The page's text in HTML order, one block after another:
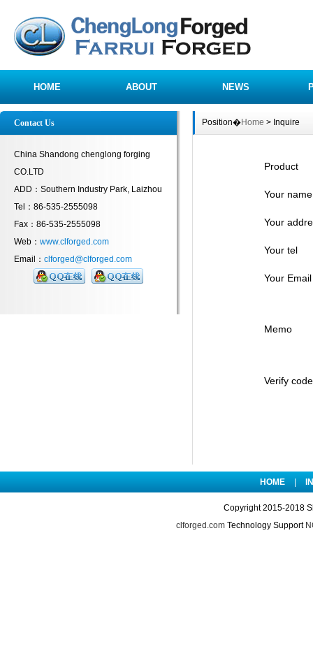
HOME ABOUT NEWS
Contact Us
China Shandong chenglong forging
CO.LTD
ADD：Southern Industry Park, Laizhou
Tel：86-535-2555098
Fax：86-535-2555098
Web： www.clforged.com
Email： clforged@clforged.com
Position�Home > Inquire
Product
Your name
Your
Your tel
Your Email
Memo
Verify code
HOME
Copyright 2015-2018
clforged.comTechnology Support